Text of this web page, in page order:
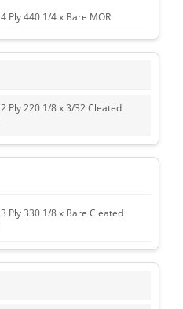
4 Ply 440 1/4 x Bare MOR
2 Ply 220 1/8 x 3/32 Cleated
3 Ply 330 1/8 x Bare Cleated